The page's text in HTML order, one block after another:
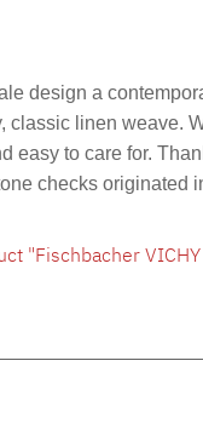
design a
linen weave.
easy to care for.
checks originated
"Fischbacher